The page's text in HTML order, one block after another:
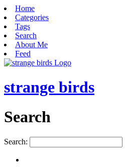
Home
Categories
Tags
Search
About Me
Feed
strange birds
Search
Search: